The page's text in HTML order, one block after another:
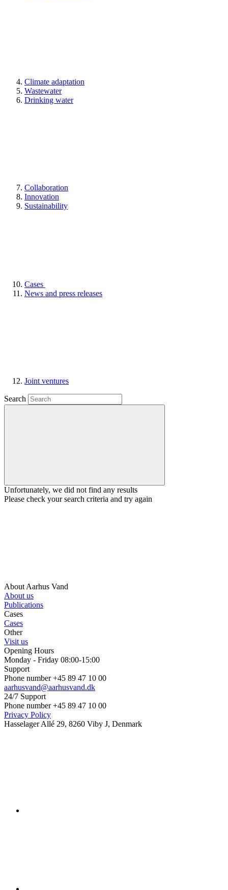
Climate adaptation
Wastewater
Drinking water
Collaboration
Innovation
Sustainability
Cases
News and press releases
Joint ventures
Search
Unfortunately, we did not find any results
Please check your search criteria and try again
About Aarhus Vand
About us
Publications
Cases
Cases
Other
Visit us
Opening Hours
Monday - Friday 08:00-15:00
Support
Phone number +45 89 47 10 00
aarhusvand@aarhusvand.dk
24/7 Support
Phone number +45 89 47 10 00
Privacy Policy
Hasselager Allé 29, 8260 Viby J, Denmark